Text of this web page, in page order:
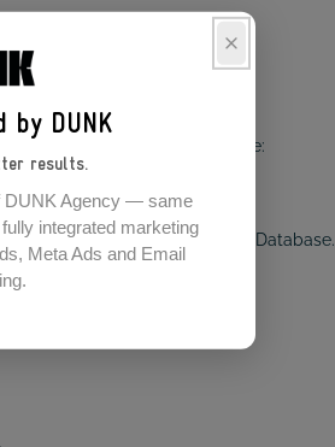
line to your wp-config.php file:
or Repair and Optimize Database.
options include:
by DUNK
results.
DUNK Agency — same
integrated marketing
Meta Ads and Email